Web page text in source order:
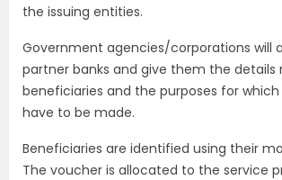
the issuing entities.
Government agencies/corporations will
partner banks and give them the details
beneficiaries and the purposes for
have to be made.
Beneficiaries are identified using their
The voucher is allocated to the service